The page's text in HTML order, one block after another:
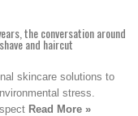
the conversation around
and haircut
skincare solutions to
stress.
Read More »